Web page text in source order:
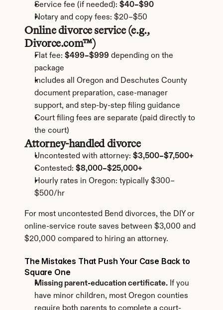
Service fee (if needed): $40–$90
Notary and copy fees: $20–$50
Online divorce service (e.g.,
Divorce.com™)
Flat fee: $499–$999 depending on the
package
Includes all Oregon and Deschutes County
document preparation, case-manager
support, and step-by-step filing guidance
Court filing fees are separate (paid directly to
the court)
Attorney-handled divorce
Uncontested with attorney: $3,500–$7,500+
Contested: $8,000–$25,000+
Hourly rates in Oregon: typically $300–
$500/hr
For most uncontested Bend divorces, the DIY or
online-service route saves between $3,000 and
$20,000 compared to hiring an attorney.
The Mistakes That Push Your Case Back to
Square One
Missing parent-education certificate. If you
have minor children, most Oregon counties